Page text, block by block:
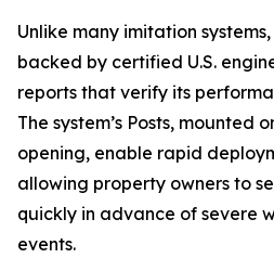
Unlike many imitation
backed by certified U.S.
reports that verify its
The system’s Posts, mounted
opening, enable rapid
allowing property owners to
quickly in advance of severe
events.